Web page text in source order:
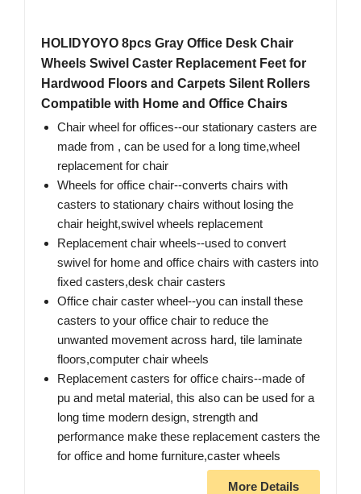
HOLIDYOYO 8pcs Gray Office Desk Chair
Wheels Swivel Caster Replacement Feet for
Hardwood Floors and Carpets Silent Rollers
Compatible with Home and Office Chairs
Chair wheel for offices--our stationary casters are
made from , can be used for a long time,wheel
replacement for chair
Wheels for office chair--converts chairs with
casters to stationary chairs without losing the
chair height,swivel wheels replacement
Replacement chair wheels--used to convert
swivel for home and office chairs with casters into
fixed casters,desk chair casters
Office chair caster wheel--you can install these
casters to your office chair to reduce the
unwanted movement across hard, tile laminate
floors,computer chair wheels
Replacement casters for office chairs--made of
pu and metal material, this also can be used for a
long time modern design, strength and
performance make these replacement casters the
for office and home furniture,caster wheels
More Details